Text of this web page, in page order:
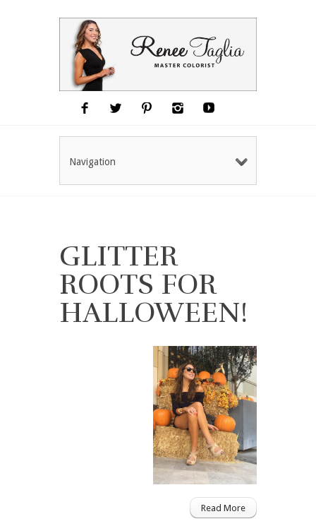
Navigation
GLITTER
ROOTS FOR
HALLOWEEN!
Read More